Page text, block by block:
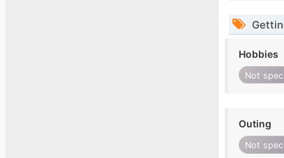
Hobbies
Not
Outing
Not